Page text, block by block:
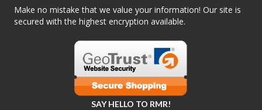
Make no mistake that we value your information! Our site is
secured with the highest encryption available.
SAY HELLO TO RMR!